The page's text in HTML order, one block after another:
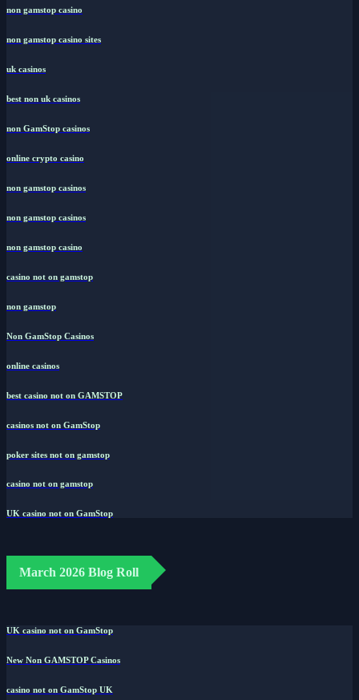
non gamstop casino
non gamstop casino sites
uk casinos
best non uk casinos
non GamStop casinos
online crypto casino
non gamstop casinos
non gamstop casinos
non gamstop casino
casino not on gamstop
non gamstop
Non GamStop Casinos
online casinos
best casino not on GAMSTOP
casinos not on GamStop
poker sites not on gamstop
casino not on gamstop
UK casino not on GamStop
March 2026 Blog Roll
UK casino not on GamStop
New Non GAMSTOP Casinos
casino not on GamStop UK